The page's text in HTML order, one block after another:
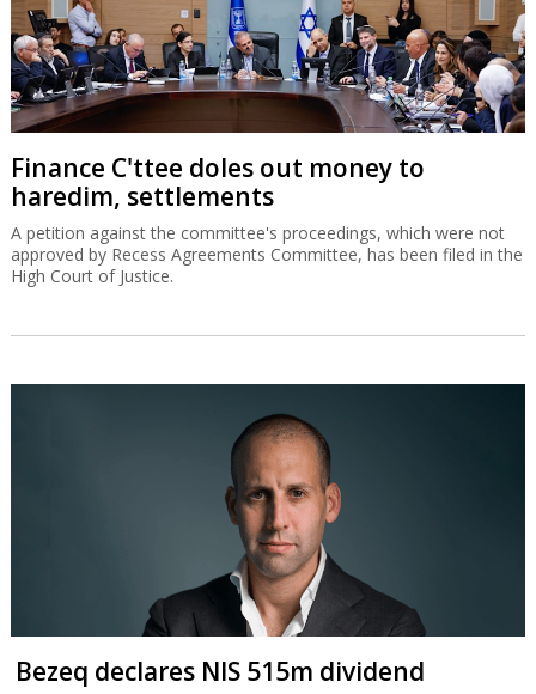
Finance C'ttee doles out money to
haredim, settlements
A petition against the committee's proceedings, which were not
approved by Recess Agreements Committee, has been filed in the
High Court of Justice.
Bezeq declares NIS 515m dividend